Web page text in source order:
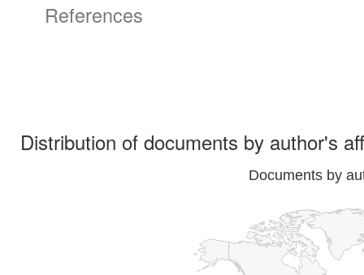
References
Distribution of documents by author's
Documents by